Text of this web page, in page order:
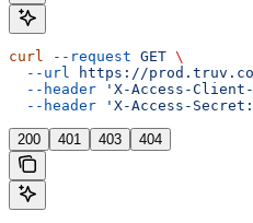
curl --request GET \
  --url
https://
  --header
'X-Access-
  --header
'X-Access-
200 401 403 404